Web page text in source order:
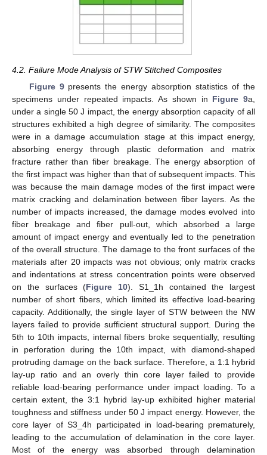
4.2. Failure Mode Analysis of STW Stitched Composites
Figure 9presents the energy absorption statistics of the
specimens under repeated impacts. As shown in Figure 9a,
under a single 50 J impact, the energy absorption capacity of all
structures exhibited a high degree of similarity. The composites
were in a damage accumulation stage at this impact energy,
absorbing energy through plastic deformation and matrix
fracture rather than fiber breakage. The energy absorption of
the first impact was higher than that of subsequent impacts. This
was because the main damage modes of the first impact were
matrix cracking and delamination between fiber layers. As the
number of impacts increased, the damage modes evolved into
fiber breakage and fiber pull-out, which absorbed a large
amount of impact energy and eventually led to the penetration
of the overall structure. The damage to the front surfaces of the
materials after 20 impacts was not obvious; only matrix cracks
and indentations at stress concentration points were observed
on the surfaces (Figure 10). S1_1h contained the largest
number of short fibers, which limited its effective load-bearing
capacity. Additionally, the single layer of STW between the NW
layers failed to provide sufficient structural support. During the
5th to 10th impacts, internal fibers broke sequentially, resulting
in perforation during the 10th impact, with diamond-shaped
protruding damage on the back surface. Therefore, a 1:1 hybrid
lay-up ratio and an overly thin core layer failed to provide
reliable load-bearing performance under impact loading. To a
certain extent, the 3:1 hybrid lay-up exhibited higher material
toughness and stiffness under 50 J impact energy. However, the
core layer of S3_4h participated in load-bearing prematurely,
leading to the accumulation of delamination in the core layer.
Most of the energy was absorbed through delamination